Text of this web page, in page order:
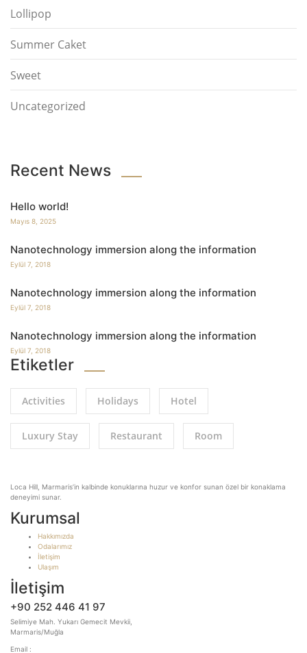
Lollipop
Summer Caket
Sweet
Uncategorized
Recent News
Hello world!
Mayıs 8, 2025
Nanotechnology immersion along the information
Eylül 7, 2018
Nanotechnology immersion along the information
Eylül 7, 2018
Nanotechnology immersion along the information
Eylül 7, 2018
Etiketler
Activities Holidays Hotel
Luxury Stay Restaurant Room
Loca Hill, Marmaris’in kalbinde konuklarına huzur ve konfor sunan özel bir konaklama
deneyimi sunar.
Kurumsal
Hakkımızda
Odalarımız
İletişim
Ulaşım
İletişim
+90 252 446 41 97
Selimiye Mah. Yukarı Gemecit Mevkii,
Marmaris/Muğla
Email :